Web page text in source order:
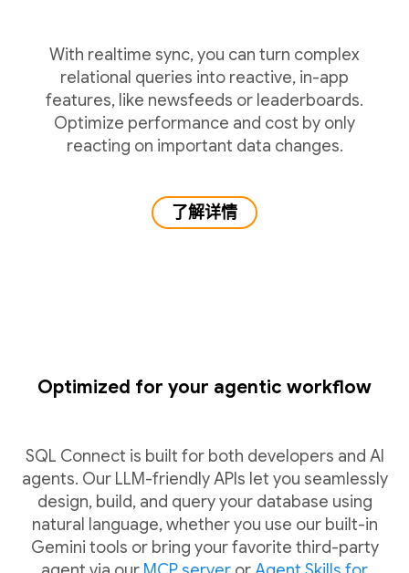
With realtime sync, you can turn complex
relational queries into reactive, in-app
features, like newsfeeds or leaderboards.
Optimize performance and cost by only
reacting on important data changes.
了解详情
Optimized for your agentic workflow
SQL Connect is built for both developers and AI
agents. Our LLM-friendly APIs let you seamlessly
design, build, and query your database using
natural language, whether you use our built-in
Gemini tools or bring your favorite third-party